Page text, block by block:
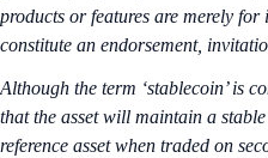
products or features are merely
constitute an endorsement,
Although the term ‘stablecoin’ is
that the asset will maintain a
reference asset when traded on